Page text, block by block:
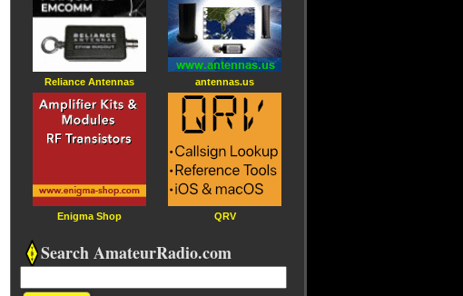
Reliance Antennas
Enigma Shop
antennas.us
QRV
Search AmateurRadio.com